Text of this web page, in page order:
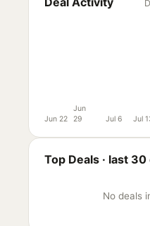
Jun 22
Jun
29
Jul 6 Jul
Top Deals · last 30
No deals